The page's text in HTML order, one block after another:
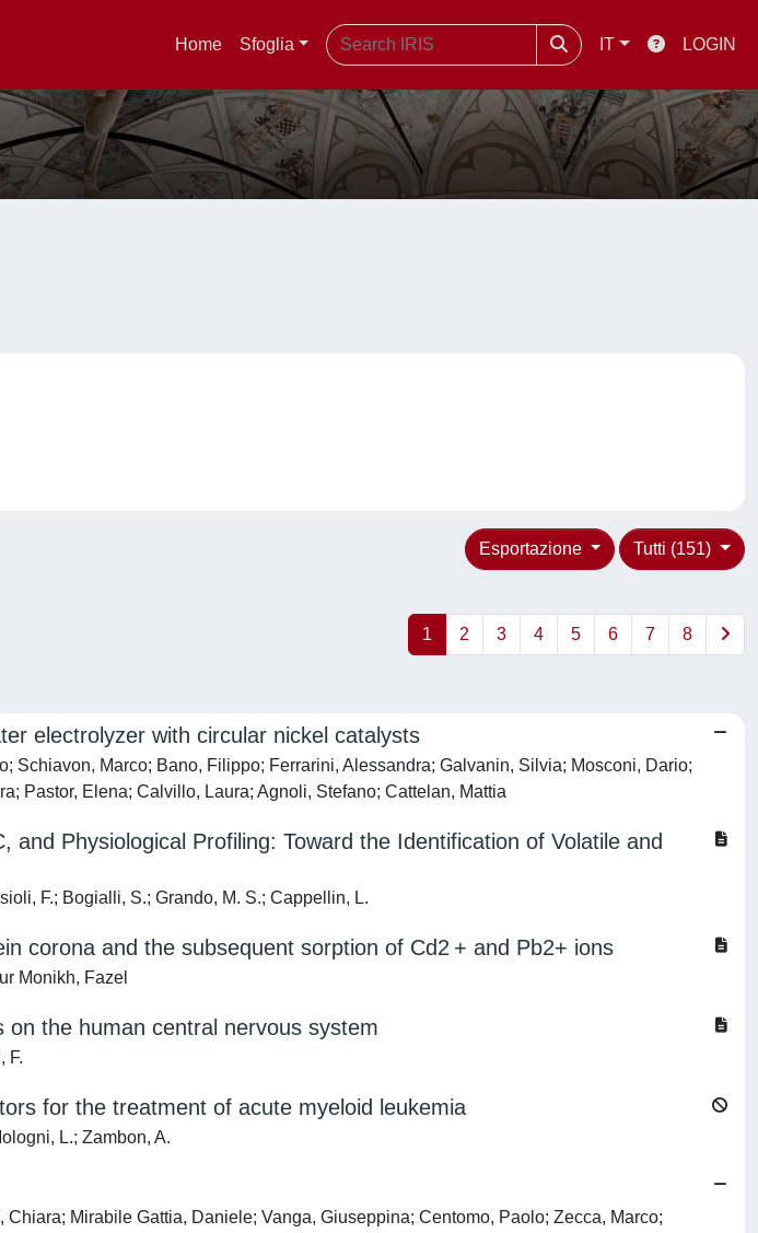
Home Sfoglia IT LOGIN
Tutti (151)
Esportazione
1 2 3 4 5 6 7 8
electrolyzer with circular nickel catalysts
Marco; Bano, Filippo; Ferrarini, Alessandra; Galvanin, Silvia; Mosconi, Dario;
Pastor, Elena; Calvillo, Laura; Agnoli, Stefano; Cattelan, Mattia
Physiological Profiling: Toward the Identification of Volatile and
F.; Bogialli, S.; Grando, M. S.; Cappellin, L.
corona and the subsequent sorption of Cd2 + and Pb2+ ions
Monikh, Fazel
the human central nervous system
F.
for the treatment of acute myeloid leukemia
L.; Zambon, A.
Mirabile Gattia, Daniele; Vanga, Giuseppina; Centomo, Paolo; Zecca, Marco;